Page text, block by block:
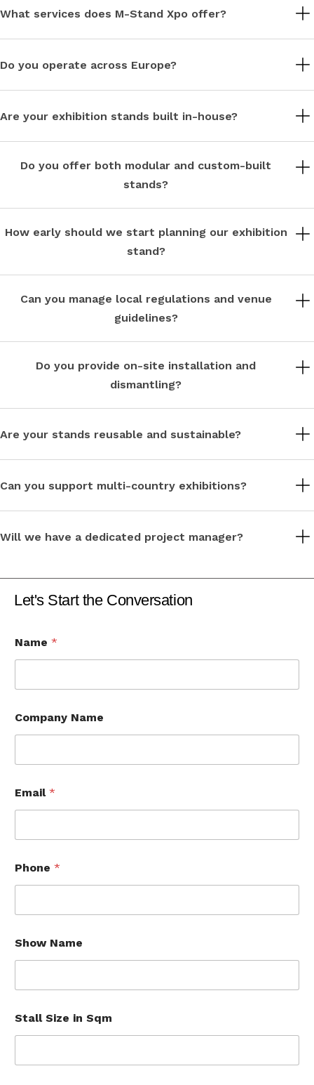
What services does M-Stand Xpo offer?
We design, build, and deliver modular and bespoke exhibition
Do you operate across Europe?
Yes, we support exhibitions across Germany, Italy, France, Spain,
markets.
Are your exhibition stands built in-house?
Yes, all stands are designed and fabricated in our own facilities,
ensuring quality control and precision.
Do you offer both modular and custom-built
stands?
We specialise in both modular systems and fully bespoke
designs, tailored to your brand and exhibition goals.
How early should we start planning our exhibition
stand?
We recommend starting 8–12 weeks in advance to allow for
design development, approvals, and production.
Can you manage local regulations and venue
guidelines?
Absolutely. Our team handles venue rules, technical requirements,
and local compliance across Europe.
Do you provide on-site installation and
dismantling?
Yes, we manage on-site build, supervision, and dismantling for a
Are your stands reusable and sustainable?
Sustainability is central to our approach. We use modular,
Can you support multi-country exhibitions?
Yes, we regularly deliver consistent brand experiences across
Will we have a dedicated project manager?
communication and smooth coordination.
Let's Start the Conversation
Name *
Company Name
Email *
Phone *
Show Name
Stall Size in Sqm